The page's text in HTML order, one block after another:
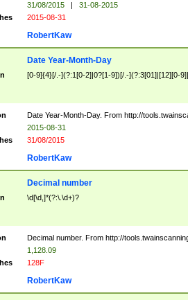
31/08/2015 |
31-08-2015
2015-08-31
RobertKaw
Date Year-Month-Day
[0-9]{4}[/.-](?:1[0-2]|0?[1-9])[/.-](?:3[01]|[12][0-
Date Year-Month-Day. From http://
2015-08-31
31/08/2015
RobertKaw
Decimal number
\d[\d,]*(?:\.\d+)?
Decimal number. From http://
1,128.09
128F
RobertKaw